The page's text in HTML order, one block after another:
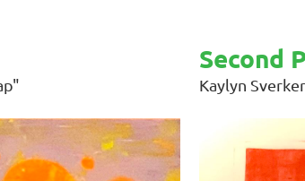
Second
Kaylyn